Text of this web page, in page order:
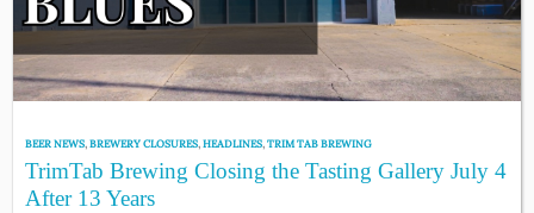
BEER NEWS,BREWERY CLOSURES,HEADLINES,TRIM TAB BREWING
TrimTab Brewing Closing the Tasting Gallery July 4
After 13 Years